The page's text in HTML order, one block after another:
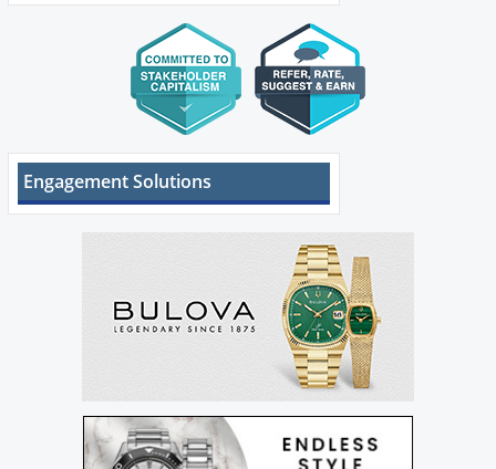
Engagement Solutions